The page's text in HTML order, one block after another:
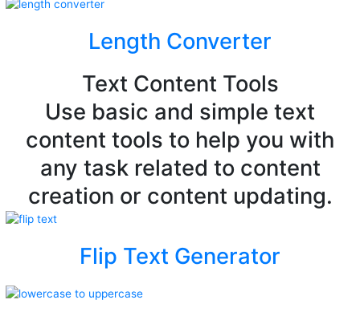
Length Converter
Text Content Tools
Use basic and simple text
content tools to help you with
any task related to content
creation or content updating.
Flip Text Generator